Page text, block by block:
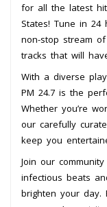
for all the latest
States! Tune in
non-stop stream
tracks that will
With a diverse
PM 24.7 is the
Whether you’re
our carefully
keep you
Join our
infectious beats
brighten your day.